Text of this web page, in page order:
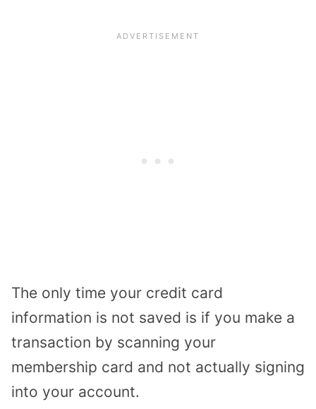
The only time your credit card
information is not saved is if you make a
transaction by scanning your
membership card and not actually signing
into your account.